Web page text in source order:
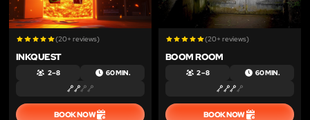
(20+ reviews)
INKQUEST
2 – 8 60 MIN.
BOOK NOW
(20+ reviews)
BOOM ROOM
2 – 8 60 MIN.
BOOK NOW